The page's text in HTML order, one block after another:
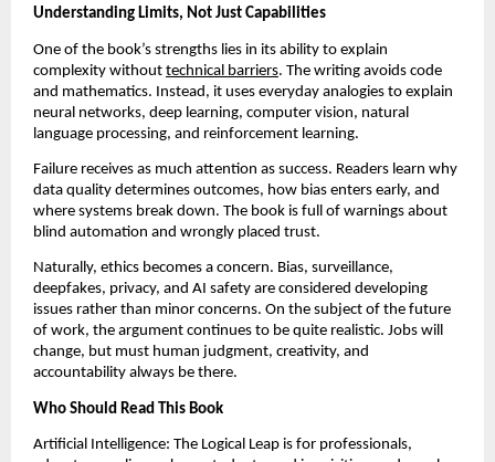
Understanding Limits, Not Just Capabilities
One of the book’s strengths lies in its ability to explain
complexity without technical barriers. The writing avoids code
and mathematics. Instead, it uses everyday analogies to explain
neural networks, deep learning, computer vision, natural
language processing, and reinforcement learning.
Failure receives as much attention as success. Readers learn why
data quality determines outcomes, how bias enters early, and
where systems break down. The book is full of warnings about
blind automation and wrongly placed trust.
Naturally, ethics becomes a concern. Bias, surveillance,
deepfakes, privacy, and AI safety are considered developing
issues rather than minor concerns. On the subject of the future
of work, the argument continues to be quite realistic. Jobs will
change, but must human judgment, creativity, and
accountability always be there.
Who Should Read This Book
Artificial Intelligence: The Logical Leap is for professionals,